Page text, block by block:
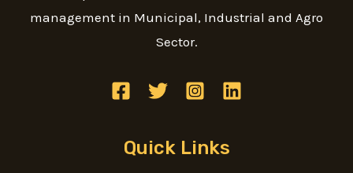
management in Municipal, Industrial and Agro
Sector.
Quick Links